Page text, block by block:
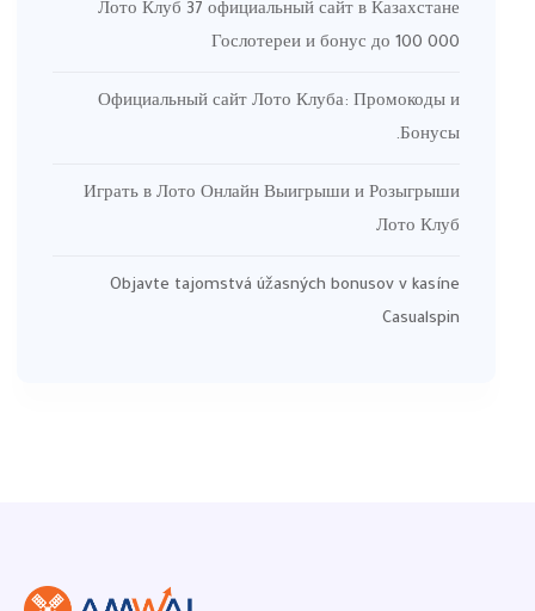
Лото Клуб 37 официальный сайт в Казахстане
Гослотереи и бонус до 100 000
Официальный сайт Лото Клуба: Промокоды и
Бонусы.
Играть в Лото Онлайн Выигрыши и Розыгрыши
Лото Клуб
Objavte tajomstvá úžasných bonusov v kasíne
Casualspin